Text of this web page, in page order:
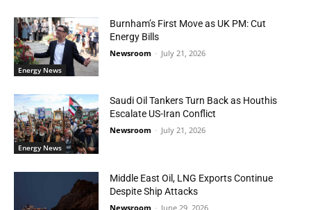
Energy News
Burnham’s First Move as UK PM: Cut
Energy Bills
Newsroom - July 21, 2026
Energy News
Saudi Oil Tankers Turn Back as Houthis
Escalate US-Iran Conflict
Newsroom - July 21, 2026
Middle East Oil, LNG Exports Continue
Despite Ship Attacks
Newsroom - June 29, 2026